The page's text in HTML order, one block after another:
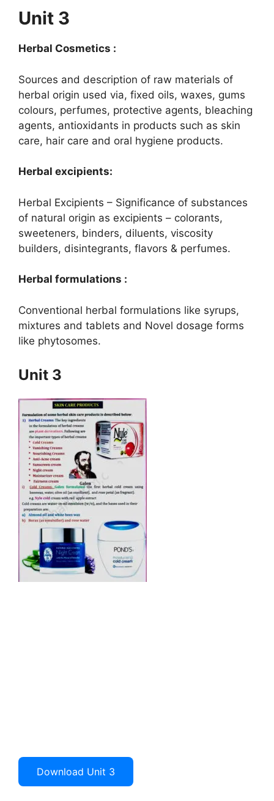
Unit 3
Herbal Cosmetics :
Sources and description of raw materials of
herbal origin used via, fixed oils, waxes, gums
colours, perfumes, protective agents, bleaching
agents, antioxidants in products such as skin
care, hair care and oral hygiene products.
Herbal excipients:
Herbal Excipients – Significance of substances
of natural origin as excipients – colorants,
sweeteners, binders, diluents, viscosity
builders, disintegrants, flavors & perfumes.
Herbal formulations :
Conventional herbal formulations like syrups,
mixtures and tablets and Novel dosage forms
like phytosomes.
Unit 3
Download Unit 3